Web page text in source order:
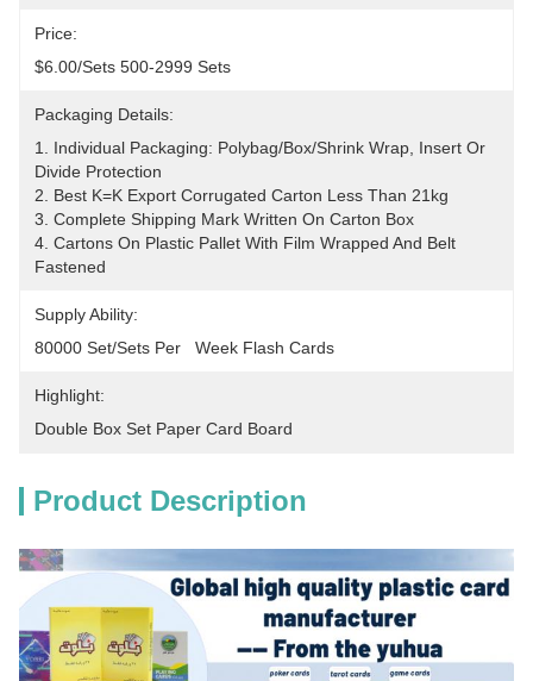
Price:
$6.00/sets 500-2999 Sets
Packaging Details:
1. Individual Packaging: Polybag/Box/shrink Wrap, Insert Or
Divide Protection
2. Best K=K Export Corrugated Carton Less Than 21kg
3. Complete Shipping Mark Written On Carton Box
4. Cartons On Plastic Pallet With Film Wrapped And Belt
Fastened
Supply Ability:
80000 Set/Sets Per   Week Flash Cards
Highlight:
Double Box Set Paper Card Board
Product Description